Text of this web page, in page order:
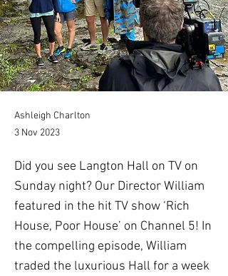
Ashleigh Charlton
3 Nov 2023
Did you see Langton Hall on TV on
Sunday night? Our Director William
featured in the hit TV show ‘Rich
House, Poor House’ on Channel 5! In
the compelling episode, William
traded the luxurious Hall for a week